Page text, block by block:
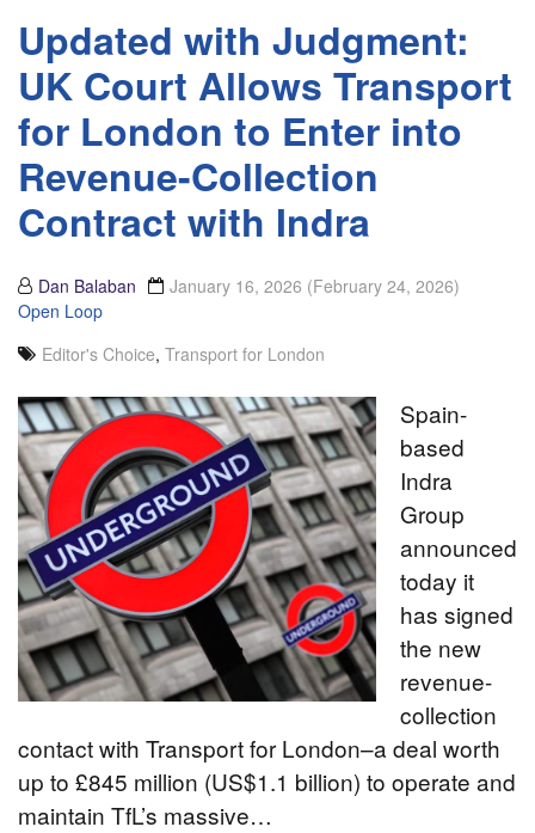
Updated with Judgment:
UK Court Allows Transport
for London to Enter into
Revenue-Collection
Contract with Indra
Dan Balaban January 16, 2026 (February 24, 2026)
Open Loop
Editor's Choice, Transport for London
Spain-
based
Indra
Group
announced
today it
has signed
the new
revenue-
collection
contact with Transport for London–a deal worth
up to £845 million (US$1.1 billion) to operate and
maintain TfL’s massive…